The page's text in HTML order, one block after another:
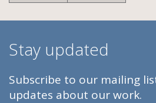
Stay updated
Subscribe to our mailing
updates about our work.